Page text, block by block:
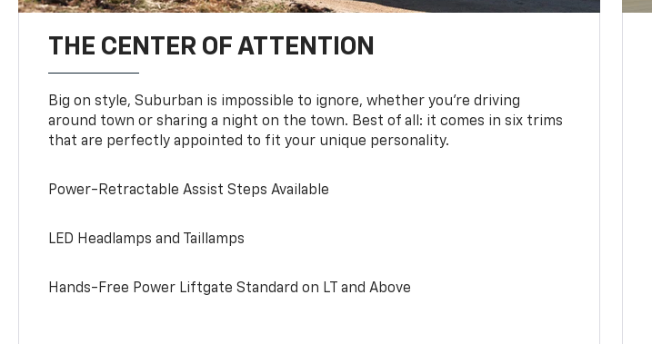
THE CENTER OF ATTENTION
Big on style, Suburban is impossible to ignore, whether you’re driving
around town or sharing a night on the town. Best of all: it comes in six trims
that are perfectly appointed to fit your unique personality.
Power-Retractable Assist Steps Available
LED Headlamps and Taillamps
Hands-Free Power Liftgate Standard on LT and Above